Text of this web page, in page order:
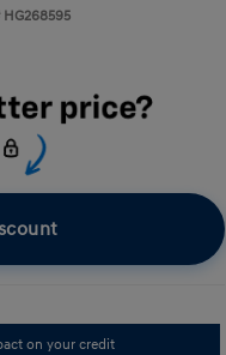
HG268595
on your credit